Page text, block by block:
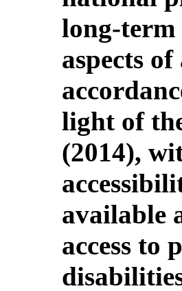
long-term
aspects
light of
(2014),
available
access to